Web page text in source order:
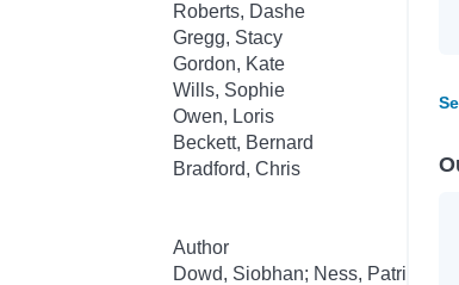
Roberts, Dashe
Gregg, Stacy
Gordon, Kate
Wills, Sophie
Owen, Loris
Beckett, Bernard
Bradford, Chris
Author
Dowd, Siobhan; Ness, Patrick